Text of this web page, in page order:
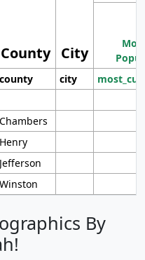
County City
county city
Chambers
Henry
Jefferson
Winston
By